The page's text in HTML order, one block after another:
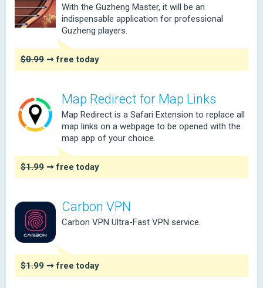
With the Guzheng Master, it will be an
indispensable application for professional
Guzheng players.
$0.99 ➞ free today
Map Redirect for Map Links
Map Redirect is a Safari Extension to replace all
map links on a webpage to be opened with the
map app of your choice.
$1.99 ➞ free today
Carbon VPN
Carbon VPN Ultra-Fast VPN service.
$1.99 ➞ free today